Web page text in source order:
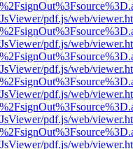
pdf.js/web/
pdf.js/web/
pdf.js/web/
pdf.js/web/
pdf.js/web/
pdf.js/web/